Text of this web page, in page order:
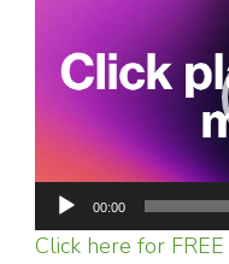
00:00
Click here for